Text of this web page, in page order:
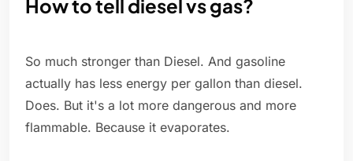
How to tell diesel vs gas?
So much stronger than Diesel. And gasoline
actually has less energy per gallon than diesel.
Does. But it's a lot more dangerous and more
flammable. Because it evaporates.